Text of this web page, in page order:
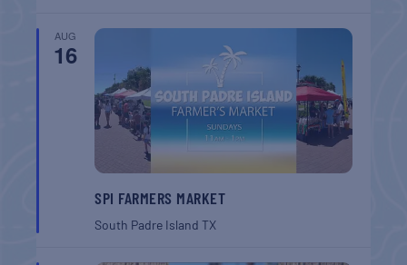
AUG
16
SPI FARMERS MARKET
South Padre IslandTX